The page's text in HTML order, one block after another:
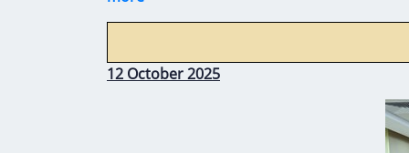
12 October 2025